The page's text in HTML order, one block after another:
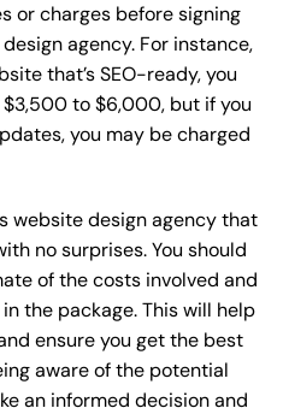
or charges before signing
agency. For instance,
that’s SEO-ready, you
to $6,000, but if you
you may be charged
website design agency that
no surprises. You should
of the costs involved and
the package. This will help
ensure you get the best
aware of the potential
an informed decision and